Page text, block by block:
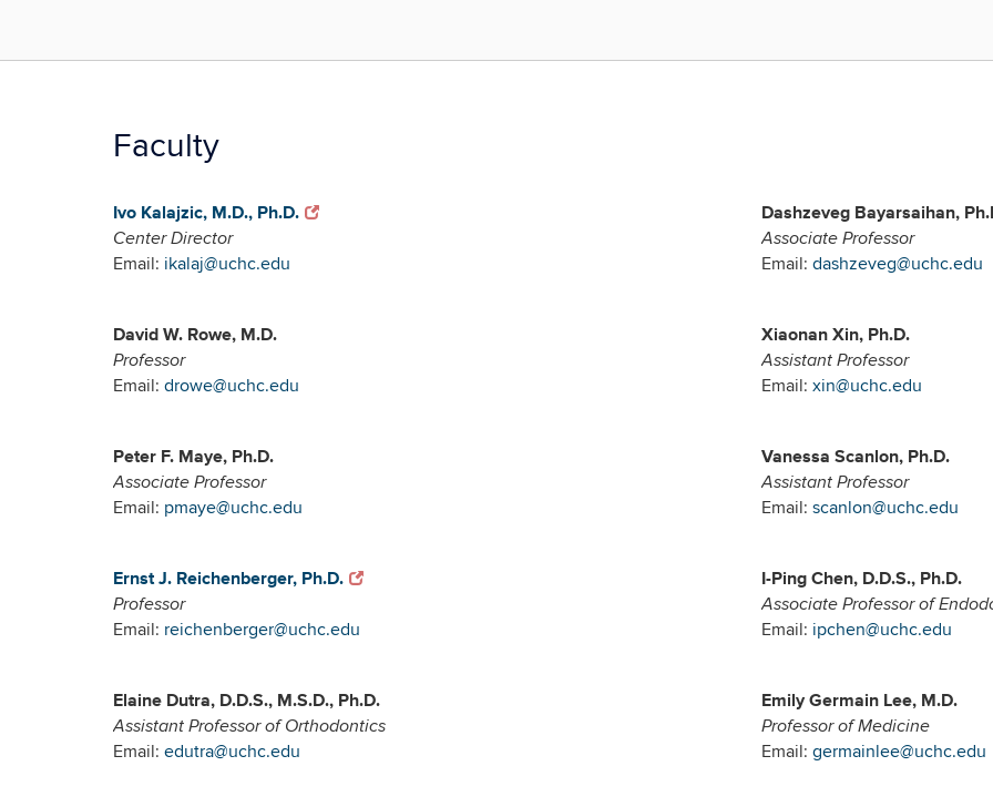
Faculty
Ivo Kalajzic, M.D., Ph.D.
Center Director
Email: ikalaj@uchc.edu
David W. Rowe, M.D.
Professor
Email: drowe@uchc.edu
Peter F. Maye, Ph.D.
Associate Professor
Email: pmaye@uchc.edu
Ernst J. Reichenberger, Ph.D.
Professor
Email: reichenberger@uchc.edu
Elaine Dutra, D.D.S., M.S.D., Ph.D.
Assistant Professor of Orthodontics
Email: edutra@uchc.edu
Dashzeveg Bayarsaihan,
Associate Professor
Email: dashzeveg@uchc.edu
Xiaonan Xin, Ph.D.
Assistant Professor
Email: xin@uchc.edu
Vanessa Scanlon, Ph.D.
Assistant Professor
Email: scanlon@uchc.edu
I-Ping Chen, D.D.S., Ph.D.
Associate Professor of
Email: ipchen@uchc.edu
Emily Germain Lee, M.D.
Professor of Medicine
Email: germainlee@uchc.edu